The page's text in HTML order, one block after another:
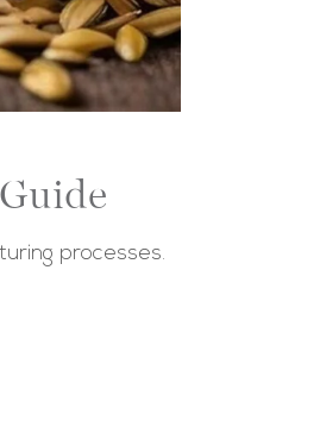
processes.